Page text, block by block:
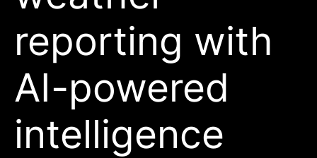
reporting with
AI-powered
intelligence